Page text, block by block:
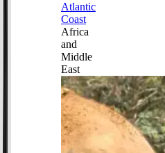
Atlantic
Coast
Africa
and
Middle
East